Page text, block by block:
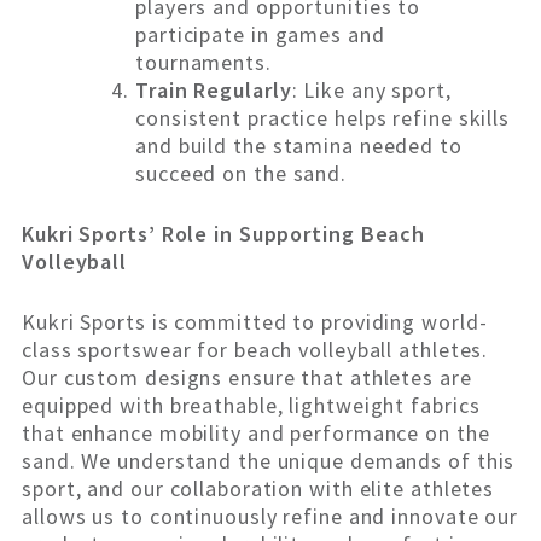
players and opportunities to
participate in games and
tournaments.
Train Regularly: Like any sport,
consistent practice helps refine skills
and build the stamina needed to
succeed on the sand.
Kukri Sports’ Role in Supporting Beach
Volleyball
Kukri Sports is committed to providing world-
class sportswear for beach volleyball athletes.
Our custom designs ensure that athletes are
equipped with breathable, lightweight fabrics
that enhance mobility and performance on the
sand. We understand the unique demands of this
sport, and our collaboration with elite athletes
allows us to continuously refine and innovate our